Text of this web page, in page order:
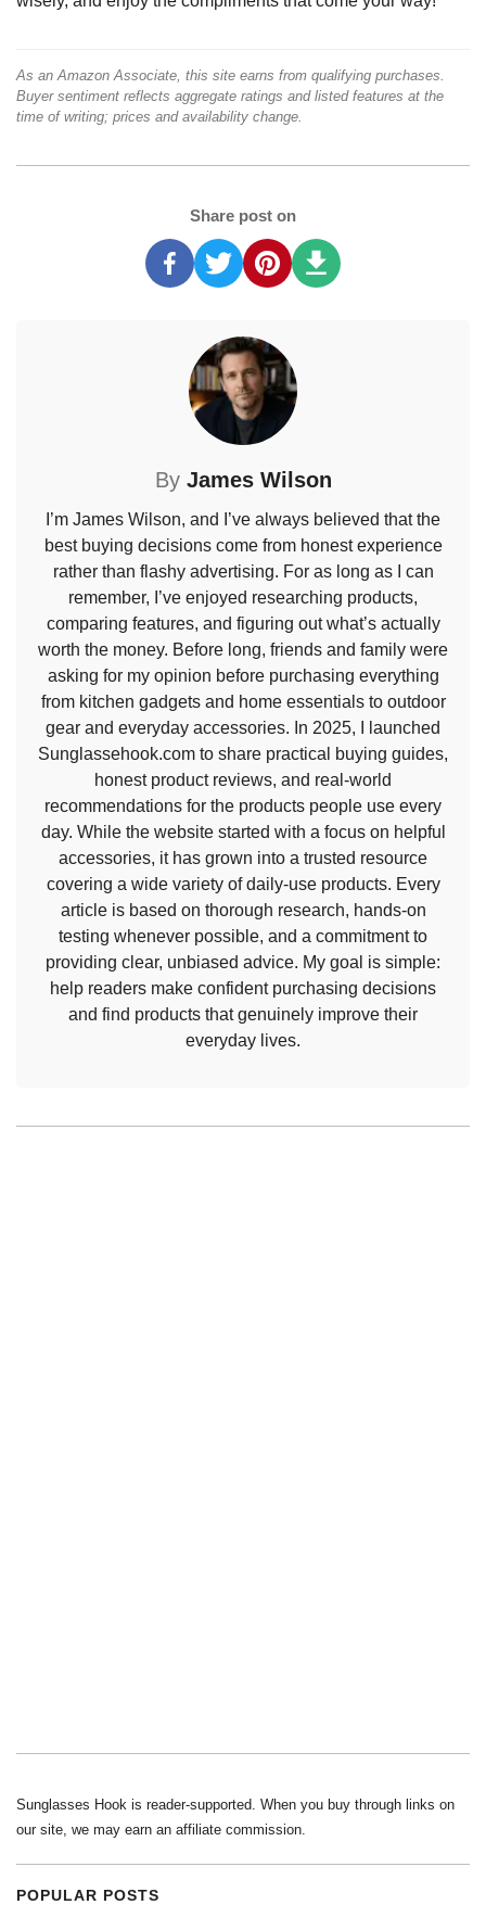
As an Amazon Associate, this site earns from qualifying purchases.
Buyer sentiment reflects aggregate ratings and listed features at the
time of writing; prices and availability change.
Share post on
By James Wilson
I’m James Wilson, and I’ve always believed that the
best buying decisions come from honest experience
rather than flashy advertising. For as long as I can
remember, I’ve enjoyed researching products,
comparing features, and figuring out what’s actually
worth the money. Before long, friends and family were
asking for my opinion before purchasing everything
from kitchen gadgets and home essentials to outdoor
gear and everyday accessories. In 2025, I launched
Sunglassehook.com to share practical buying guides,
honest product reviews, and real-world
recommendations for the products people use every
day. While the website started with a focus on helpful
accessories, it has grown into a trusted resource
covering a wide variety of daily-use products. Every
article is based on thorough research, hands-on
testing whenever possible, and a commitment to
providing clear, unbiased advice. My goal is simple:
help readers make confident purchasing decisions
and find products that genuinely improve their
everyday lives.
Sunglasses Hook is reader-supported. When you buy through links on
our site, we may earn an affiliate commission.
POPULAR POSTS